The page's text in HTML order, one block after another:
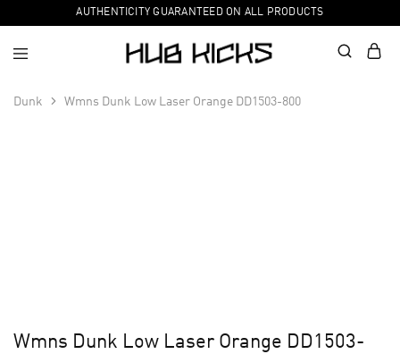
AUTHENTICITY GUARANTEED ON ALL PRODUCTS
Dunk Wmns Dunk Low Laser Orange DD1503-800
Wmns Dunk Low Laser Orange DD1503-